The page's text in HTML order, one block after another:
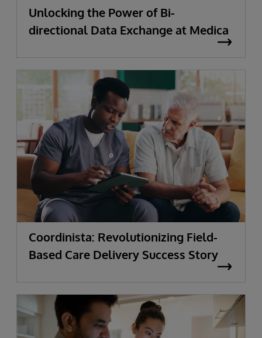
Unlocking the Power of Bi-
directional Data Exchange at Medica
Coordinista: Revolutionizing Field-
Based Care Delivery Success Story